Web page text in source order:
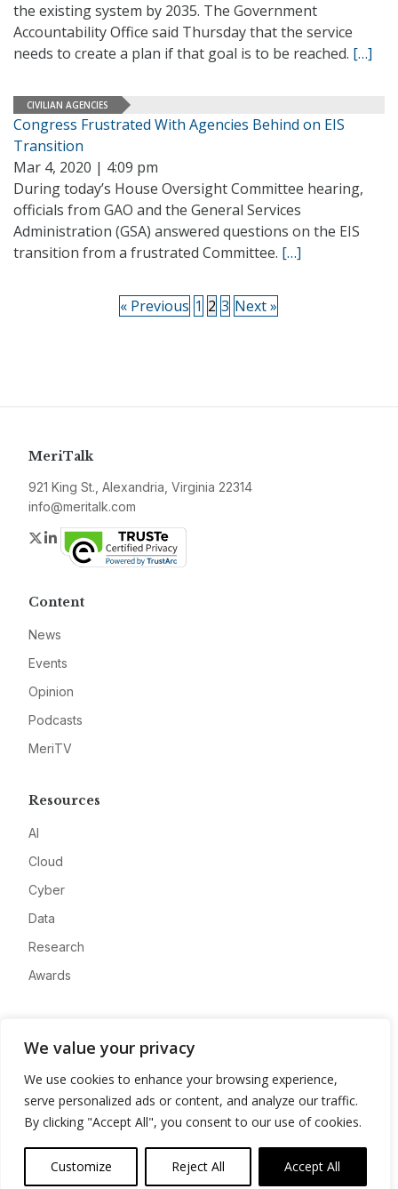
We value your privacy
We use cookies to enhance your browsing experience,
serve personalized ads or content, and analyze our traffic.
By clicking "Accept All", you consent to our use of cookies.
Customize Reject All Accept All
the existing system by 2035. The Government
Accountability Office said Thursday that the service
needs to create a plan if that goal is to be reached. […]
CIVILIAN AGENCIES
Congress Frustrated With Agencies Behind on EIS
Transition
Mar 4, 2020 | 4:09 pm
During today’s House Oversight Committee hearing,
officials from GAO and the General Services
Administration (GSA) answered questions on the EIS
transition from a frustrated Committee. […]
« Previous 1 2 3 Next »
MeriTalk
921 King St., Alexandria, Virginia 22314
info@meritalk.com
Twitter
LinkedIn
Content
News
Events
Opinion
Podcasts
MeriTV
Resources
AI
Cloud
Cyber
Data
Research
Awards
Advertise
Contact
Privacy